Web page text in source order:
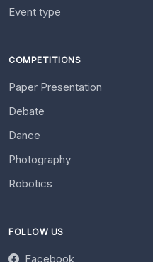
Event type
COMPETITIONS
Paper Presentation
Debate
Dance
Photography
Robotics
FOLLOW US
Facebook